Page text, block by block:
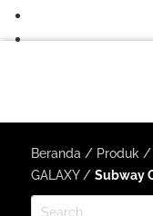
Beranda / Produk /
GALAXY/ Subway